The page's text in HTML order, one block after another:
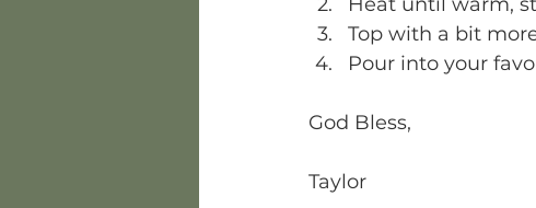
Top with a bit
Pour into your
God Bless,
Taylor